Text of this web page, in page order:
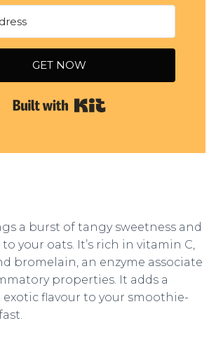
GET NOW
a burst of tangy sweetness and
your oats. It’s rich in vitamin C,
bromelain, an enzyme associate
properties. It adds a
flavour to your smoothie-